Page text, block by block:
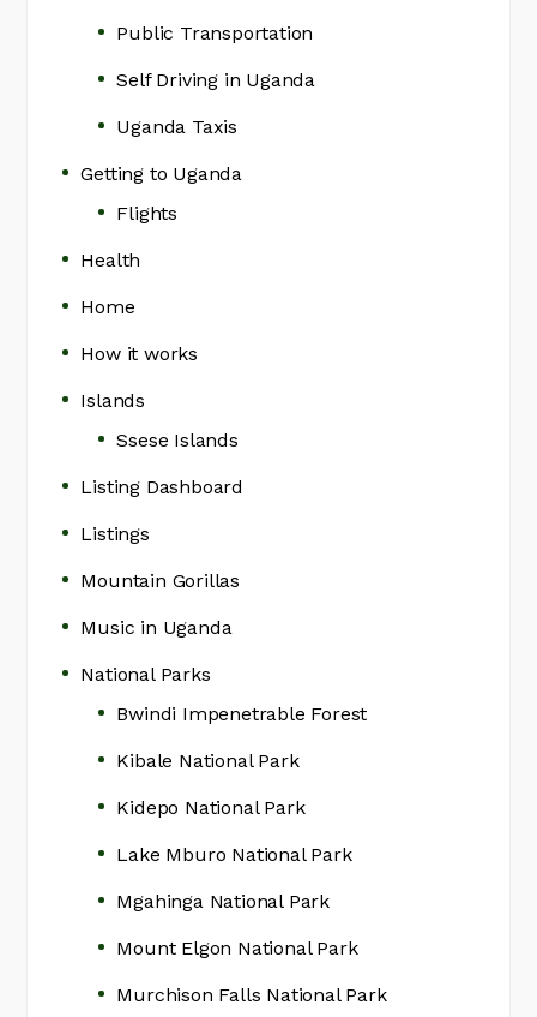
Public Transportation
Self Driving in Uganda
Uganda Taxis
Getting to Uganda
Flights
Health
Home
How it works
Islands
Ssese Islands
Listing Dashboard
Listings
Mountain Gorillas
Music in Uganda
National Parks
Bwindi Impenetrable Forest
Kibale National Park
Kidepo National Park
Lake Mburo National Park
Mgahinga National Park
Mount Elgon National Park
Murchison Falls National Park